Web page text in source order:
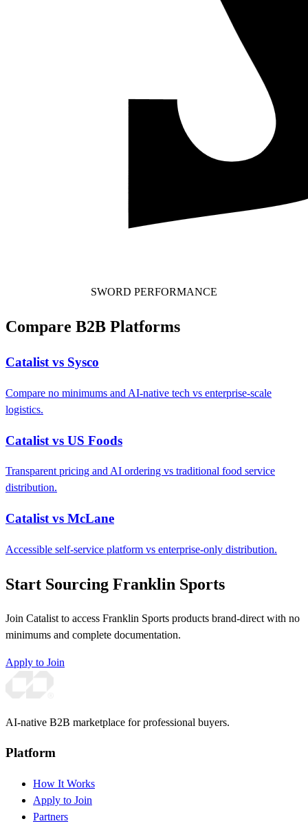
SWORD PERFORMANCE
Compare B2B Platforms
Catalist vs Sysco
Compare no minimums and AI-native tech vs enterprise-scale
logistics.
Catalist vs US Foods
Transparent pricing and AI ordering vs traditional food service
distribution.
Catalist vs McLane
Accessible self-service platform vs enterprise-only distribution.
Start Sourcing Franklin Sports
Join Catalist to access Franklin Sports products brand-direct with no
minimums and complete documentation.
Apply to Join
AI-native B2B marketplace for professional buyers.
Platform
How It Works
Apply to Join
Partners